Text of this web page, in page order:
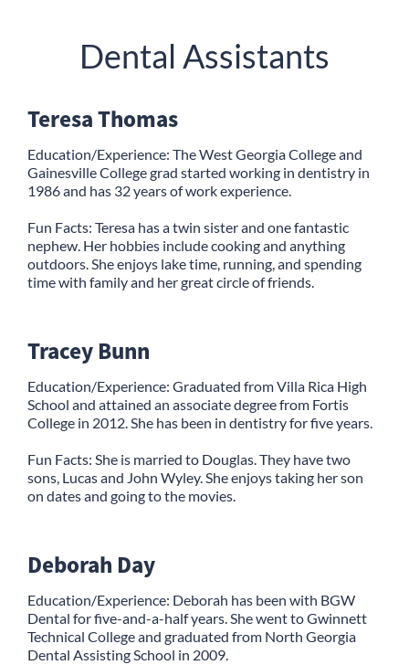
Dental Assistants
Teresa Thomas
Education/Experience: The West Georgia College and
Gainesville College grad started working in dentistry in
1986 and has 32 years of work experience.
Fun Facts: Teresa has a twin sister and one fantastic
nephew. Her hobbies include cooking and anything
outdoors. She enjoys lake time, running, and spending
time with family and her great circle of friends.
Tracey Bunn
Education/Experience: Graduated from Villa Rica High
School and attained an associate degree from Fortis
College in 2012. She has been in dentistry for five years.
Fun Facts: She is married to Douglas. They have two
sons, Lucas and John Wyley. She enjoys taking her son
on dates and going to the movies.
Deborah Day
Education/Experience: Deborah has been with BGW
Dental for five-and-a-half years. She went to Gwinnett
Technical College and graduated from North Georgia
Dental Assisting School in 2009.